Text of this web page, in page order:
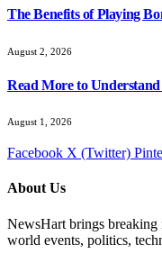
The Benefits of Playing
August 2, 2026
Read More to
August 1, 2026
Facebook X (Twitter)
About Us
NewsHart brings breaking
world events, politics,